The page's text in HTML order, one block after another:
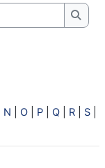
N O P Q R S